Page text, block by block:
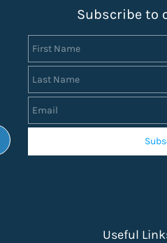
Subscribe to
Useful